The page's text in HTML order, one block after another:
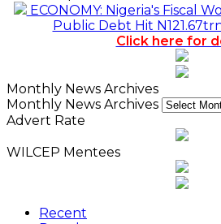
ECONOMY: Nigeria's Fiscal
Public Debt Hit
Click here for
Monthly News Archives
Monthly News Archives
Advert Rate
WILCEP Mentees
Recent